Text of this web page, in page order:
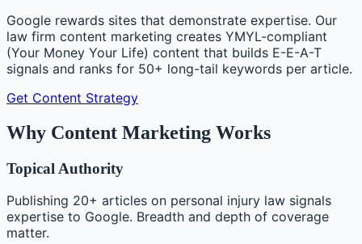
Google rewards sites that demonstrate expertise. Our
law firm content marketing creates YMYL-compliant
(Your Money Your Life) content that builds E-E-A-T
signals and ranks for 50+ long-tail keywords per article.
Get Content Strategy
Why Content Marketing Works
Topical Authority
Publishing 20+ articles on personal injury law signals
expertise to Google. Breadth and depth of coverage
matter.